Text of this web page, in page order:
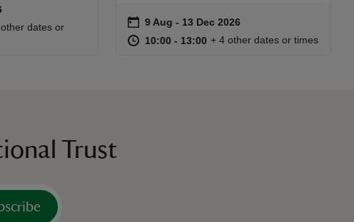
to 17:00
- 17:00dates or
Event summary
on 9 Aug to 13 Dec 2026
9 Aug - 13 Dec 2026
at 10:00 to 13:00
10:00 - 13:00 10:00 to 13:00
10:00 - 13:00
+ 4 other dates or times
Trust